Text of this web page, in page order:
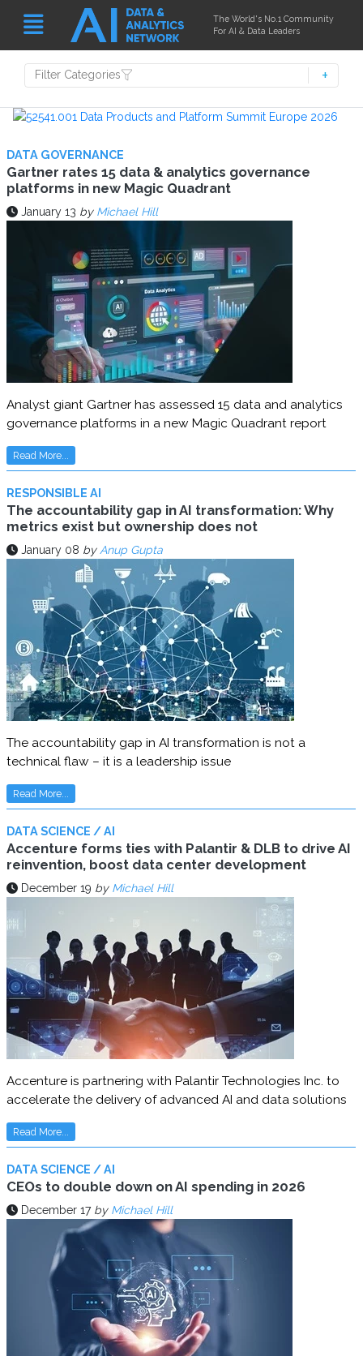
The World's No.1 Community
For AI & Data Leaders
Filter Categories
DATA GOVERNANCE
Gartner rates 15 data & analytics governance
platforms in new Magic Quadrant
January 13 by Michael Hill
Analyst giant Gartner has assessed 15 data and analytics
governance platforms in a new Magic Quadrant report
Read More...
RESPONSIBLE AI
The accountability gap in AI transformation: Why
metrics exist but ownership does not
January 08 by Anup Gupta
The accountability gap in AI transformation is not a
technical flaw – it is a leadership issue
Read More...
DATA SCIENCE / AI
Accenture forms ties with Palantir & DLB to drive AI
reinvention, boost data center development
December 19 by Michael Hill
Accenture is partnering with Palantir Technologies Inc. to
accelerate the delivery of advanced AI and data solutions
Read More...
DATA SCIENCE / AI
CEOs to double down on AI spending in 2026
December 17 by Michael Hill